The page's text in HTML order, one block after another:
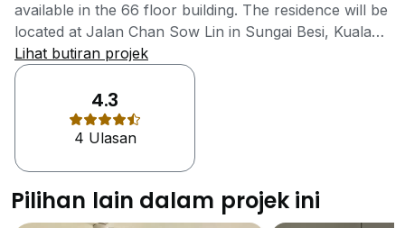
available in the 66 floor building. The residence will be
located at Jalan Chan Sow Lin in Sungai Besi, Kuala
Lumpur. The project was developed by Binastra
Group, a medium-scale property development group
that has built 9 other property projects in Malaysia.
Trion @ KL aims to provide its residents with easy
accessibility to major highways and rail transportation
close to the residence. There are retail shops in the
can spend it on the people and things that truly
Lihat butiran projek
4.3
4 Ulasan
Pilihan lain dalam projek ini